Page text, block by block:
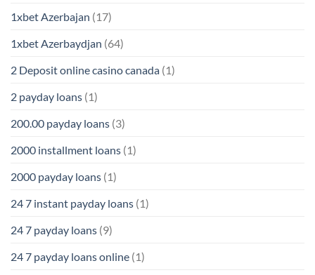
1xbet Azerbajan (17)
1xbet Azerbaydjan (64)
2 Deposit online casino canada (1)
2 payday loans (1)
200.00 payday loans (3)
2000 installment loans (1)
2000 payday loans (1)
24 7 instant payday loans (1)
24 7 payday loans (9)
24 7 payday loans online (1)